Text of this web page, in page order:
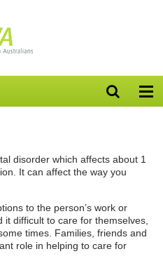
Open
search
disorder which affects about 1
It can affect the way you
to the person’s work or
difficult to care for themselves,
times. Families, friends and
role in helping to care for